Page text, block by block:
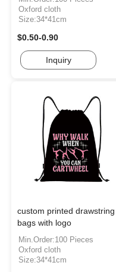
Oxford cloth
Size:34*41cm
$0.50-0.90
Inquiry
custom printed drawstring
bags with logo
Min.Order:100 Pieces
Oxford cloth
Size:34*41cm